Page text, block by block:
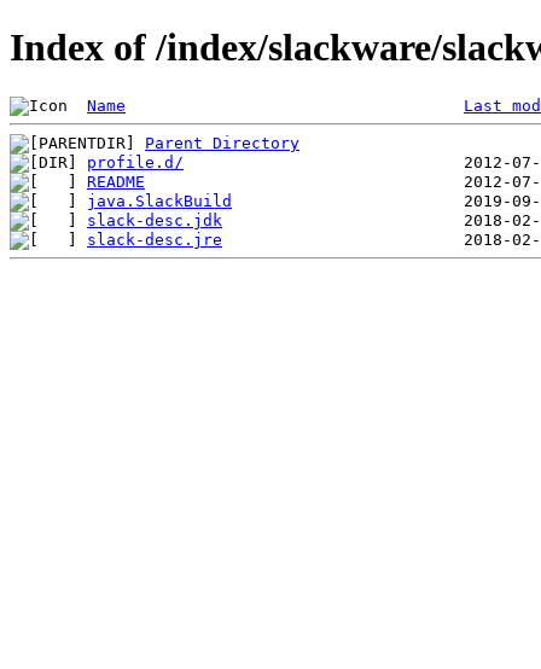
Index of /index/slackware/
Name Last
Parent Directory
profile.d/
README
java.SlackBuild
slack-desc.jdk
slack-desc.jre